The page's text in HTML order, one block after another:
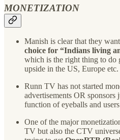
MONETIZATION
Manish is clear that they
choice for “Indians living
which is the right thing to do
upside in the US, Europe etc.
Runn TV has not started
advertisements OR
function of eyeballs and
One of the major
TV but also the CTV